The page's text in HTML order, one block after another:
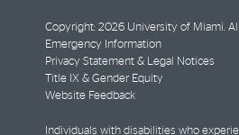
Copyright: 2026 University of Miami.
Emergency Information
Privacy Statement & Legal Notices
Title IX & Gender Equity
Website Feedback
Individuals with disabilities who